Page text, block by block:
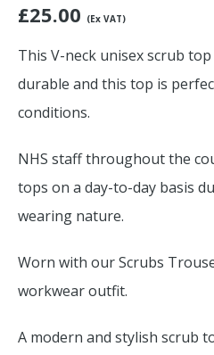
£25.00 (Ex VAT)
This V-neck unisex scrub
durable and this top is
conditions.
NHS staff throughout the
tops on a day-to-day basis
wearing nature.
Worn with our Scrubs
workwear outfit.
A modern and stylish scrub